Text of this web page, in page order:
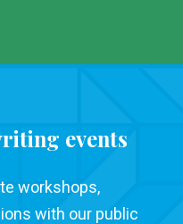
events
workshops,
with our public